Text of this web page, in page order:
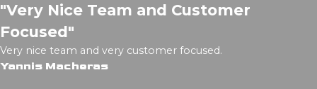
"Very Nice Team and Customer
Focused"
Very nice team and very customer focused.
Yannis Macheras